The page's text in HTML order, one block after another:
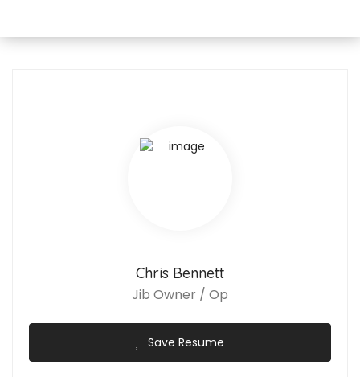
Chris Bennett
Jib Owner / Op
Save Resume